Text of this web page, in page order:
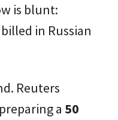
is blunt:
in Russian
Reuters
a 50